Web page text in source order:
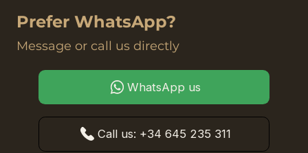
Prefer WhatsApp?
Message or call us directly
WhatsApp us
Call us: +34 645 235 311